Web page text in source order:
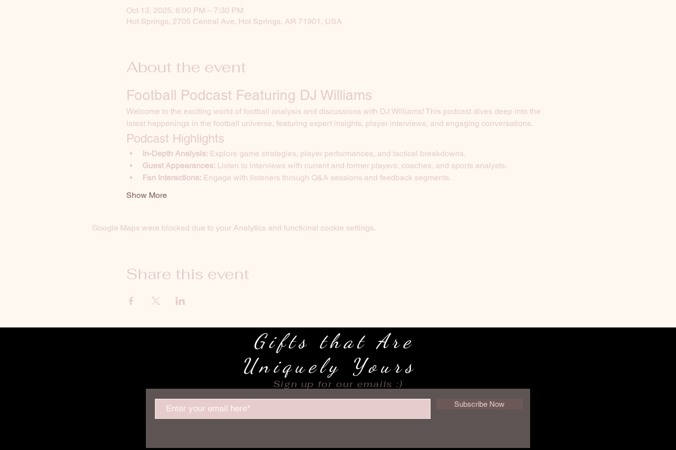
Oct 13, 2025, 6:00 PM – 7:30 PM
Hot Springs, 2705 Central Ave, Hot Springs, AR 71901, USA
About the event
Football Podcast Featuring DJ Williams
Welcome to the exciting world of football analysis and discussions with DJ Williams! This podcast dives deep into the
latest happenings in the football universe, featuring expert insights, player interviews, and engaging conversations.
Podcast Highlights
In-Depth Analysis: Explore game strategies, player performances, and tactical breakdowns.
Guest Appearances: Listen to interviews with current and former players, coaches, and sports analysts.
Fan Interactions: Engage with listeners through Q&A sessions and feedback segments.
Show More
Google Maps were blocked due to your Analytics and functional cookie settings.
Share this event
Gifts that Are
Uniquely Yours
Sign up for our emails :)
Subscribe Now